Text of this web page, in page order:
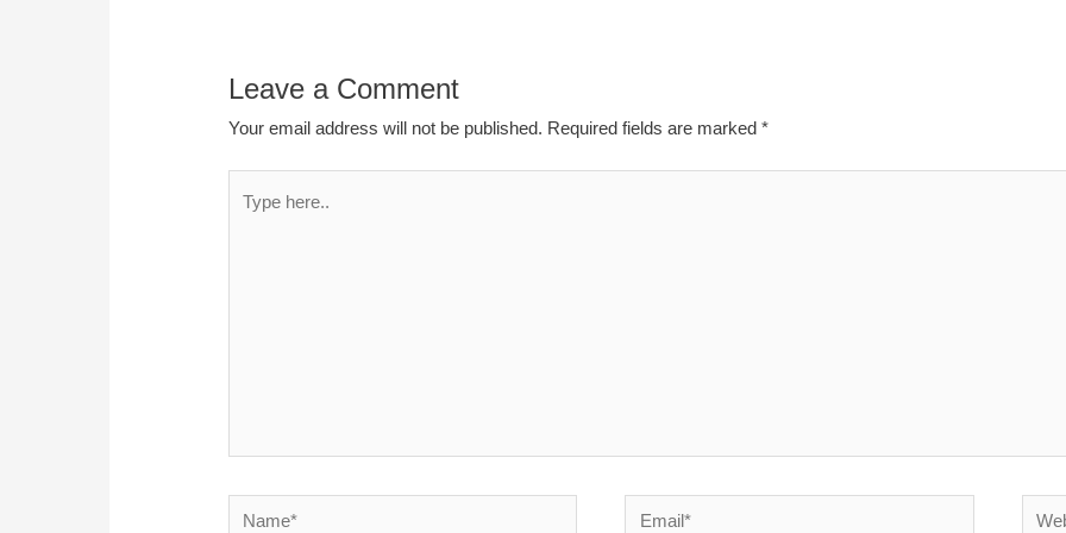
Leave a Comment
Your email address will not be published. Required fields are marked*
here..
Name* Email*